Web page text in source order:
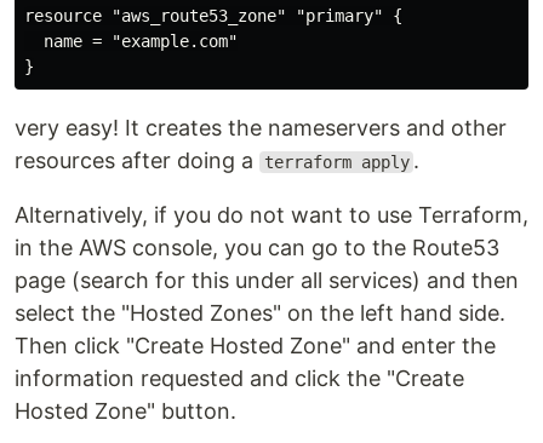
resource "aws_route53_zone" "primary" {
  name = "example.com"
very easy! It creates the nameservers and other
resources after doing a
terraform apply .
Alternatively, if you do not want to use Terraform,
in the AWS console, you can go to the Route53
page (search for this under all services) and then
select the "Hosted Zones" on the left hand side.
Then click "Create Hosted Zone" and enter the
information requested and click the "Create
Hosted Zone" button.